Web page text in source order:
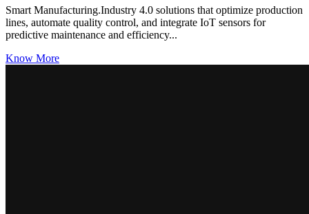
Smart Manufacturing.Industry 4.0 solutions that optimize production
lines, automate quality control, and integrate IoT sensors for
predictive maintenance and efficiency...
Know More